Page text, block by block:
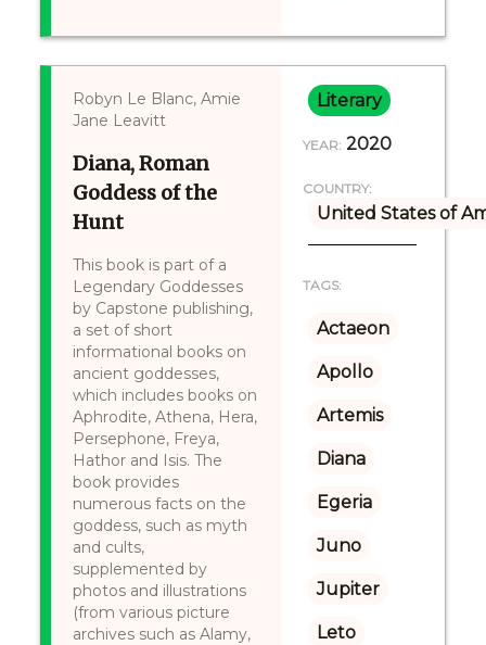
Robyn Le Blanc, Amie
Jane Leavitt
Diana, Roman
Goddess of the
Hunt
This book is part of a
Legendary Goddesses
by Capstone publishing,
a set of short
informational books on
ancient goddesses,
which includes books on
Aphrodite, Athena, Hera,
Persephone, Freya,
Hathor and Isis. The
book provides
numerous facts on the
goddess, such as myth
and cults,
supplemented by
photos and illustrations
(from various picture
archives such as Alamy,
Literary
YEAR: 2020
COUNTRY:
United States of
TAGS:
Actaeon
Apollo
Artemis
Diana
Egeria
Juno
Jupiter
Leto